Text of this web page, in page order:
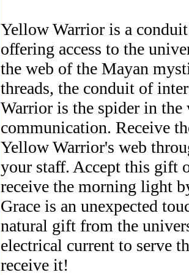
Yellow Warrior is a
offering access to the
the web of the Mayan
threads, the conduit of
Warrior is the spider in
communication. Receive
Yellow Warrior's web
your staff. Accept this gift
receive the morning light
Grace is an unexpected
natural gift from the
electrical current to serve
receive it!